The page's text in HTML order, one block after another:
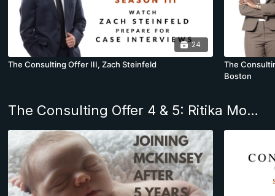
24
The Consulting Offer III, Zach Steinfeld
The
Boston
The Consulting Offer 4 & 5: Ritika Mohan & Assel join McKinsey & Co.